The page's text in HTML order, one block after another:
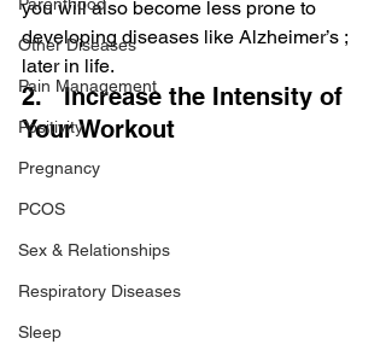
Other Diseases
Pain Management
Positivity
Pregnancy
PCOS
Sex & Relationships
Respiratory Diseases
Sleep
you will also become less prone to
developing diseases like Alzheimer’s ;
later in life.
2.   Increase the Intensity of
Your Workout